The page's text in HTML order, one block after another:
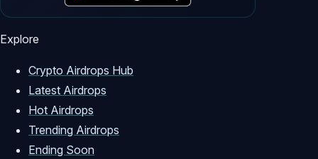
Explore
Crypto Airdrops Hub
Latest Airdrops
Hot Airdrops
Trending Airdrops
Ending Soon